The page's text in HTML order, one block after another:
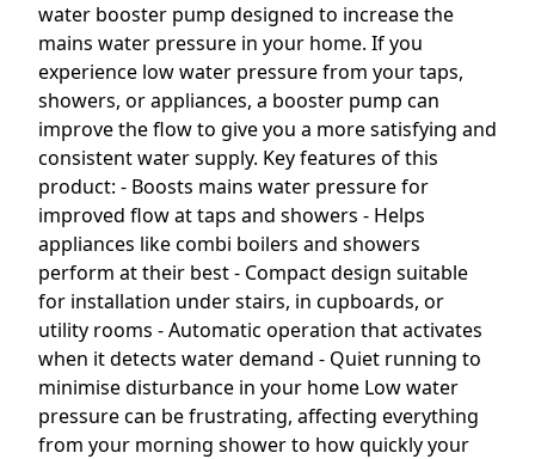
water booster pump designed to increase the
mains water pressure in your home. If you
experience low water pressure from your taps,
showers, or appliances, a booster pump can
improve the flow to give you a more satisfying and
consistent water supply. Key features of this
product: - Boosts mains water pressure for
improved flow at taps and showers - Helps
appliances like combi boilers and showers
perform at their best - Compact design suitable
for installation under stairs, in cupboards, or
utility rooms - Automatic operation that activates
when it detects water demand - Quiet running to
minimise disturbance in your home Low water
pressure can be frustrating, affecting everything
from your morning shower to how quickly your